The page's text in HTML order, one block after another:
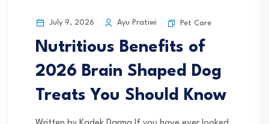
July 9, 2026 Ayu Pratiwi Pet Care
Nutritious Benefits of
2026 Brain Shaped Dog
Treats You Should Know